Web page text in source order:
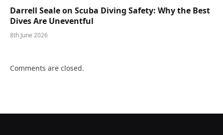
Darrell Seale on Scuba Diving Safety: Why the Best
Dives Are Uneventful
8th June 2026
Comments are closed.